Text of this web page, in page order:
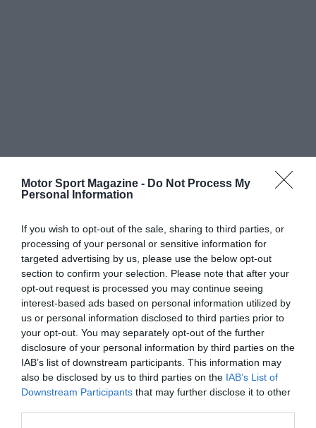
Motor Sport Magazine - Do Not Process My
Personal Information
If you wish to opt-out of the sale, sharing to third parties, or
processing of your personal or sensitive information for
targeted advertising by us, please use the below opt-out
section to confirm your selection. Please note that after your
opt-out request is processed you may continue seeing
interest-based ads based on personal information utilized by
us or personal information disclosed to third parties prior to
your opt-out. You may separately opt-out of the further
disclosure of your personal information by third parties on the
IAB’s list of downstream participants. This information may
also be disclosed by us to third parties on the IAB’s List of
Downstream Participants that may further disclose it to other